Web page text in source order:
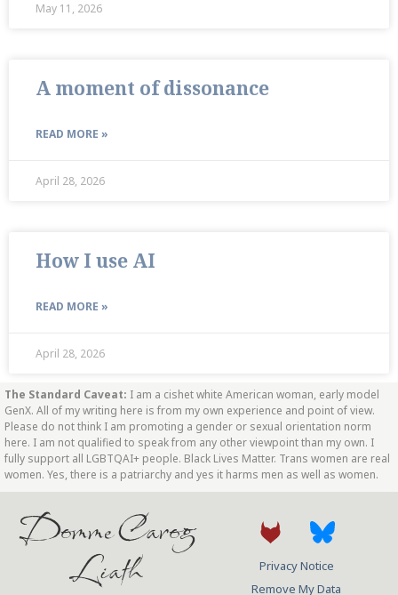
May 11, 2026
A moment of dissonance
READ MORE »
April 28, 2026
How I use AI
READ MORE »
April 28, 2026
The Standard Caveat: I am a cishet white American woman, early model
GenX. All of my writing here is from my own experience and point of view.
Please do not think I am promoting a gender or sexual orientation norm
here. I am not qualified to speak from any other viewpoint than my own. I
fully support all LGBTQAI+ people. Black Lives Matter. Trans women are real
women. Yes, there is a patriarchy and yes it harms men as well as women.
Domme Carog
Liath
Privacy Notice
Remove My Data